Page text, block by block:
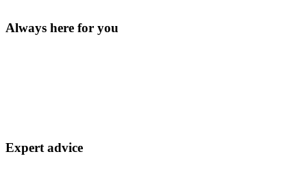
Always here for you
Expert advice